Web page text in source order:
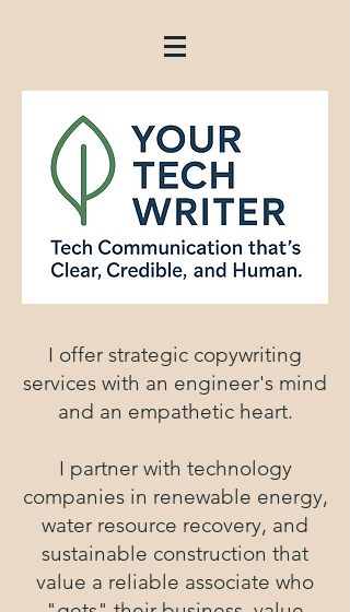
I offer strategic copywriting
services with an engineer's mind
and an empathetic heart.
I partner with technology
companies in renewable energy,
water resource recovery, and
sustainable construction that
value a reliable associate who